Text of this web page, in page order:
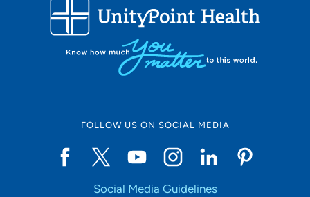
FOLLOW US ON SOCIAL MEDIA
Social Media Guidelines